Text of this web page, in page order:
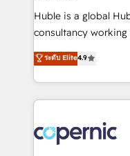
Get your sales team
pipeline and
growth • Create
buyers • Use AI to scale smarter
lasts. So if you're ready to become the most trusted
voice in your market,
Huble is a global
consultancy
businesses. We go beyond implementation, shaping
the strategy,
HubSpot into a genuine
HubSpot's Global
worldwide, and with
Huble has built a
ระดับ Elite4.9